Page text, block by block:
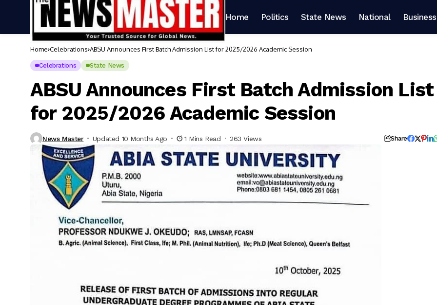
Home Politics State News National Business
Home Celebrations ABSU Announces First Batch Admission List for 2025/2026 Academic Session
Celebrations State News
ABSU Announces First Batch Admission List
for 2025/2026 Academic Session
News Master Updated 10 Months Ago 1 Mins Read 263 Views Share